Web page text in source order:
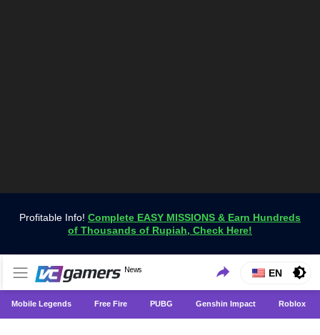
Profitable Info! Complete EASY MISSIONS & Earn Hundreds
of Thousands of Rupiah, Check Here!
VCGamers News
News
Get the Latest Game News Only at VCGamers
EN
Mobile Legends Free Fire PUBG Genshin Impact Roblox